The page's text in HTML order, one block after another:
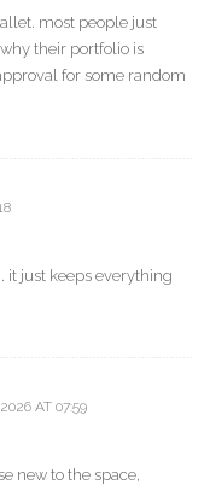
most people just
their portfolio is
for some random
it just keeps everything
AT 07:59
new to the space,